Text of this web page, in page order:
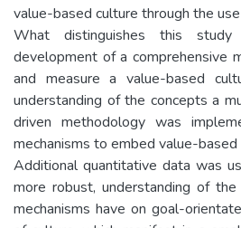
value-based culture through the
What distinguishes this
development of a comprehensive
and measure a value-based
understanding of the concepts a
driven methodology was
mechanisms to embed value-based
Additional quantitative data was
more robust, understanding of
mechanisms have on goal-